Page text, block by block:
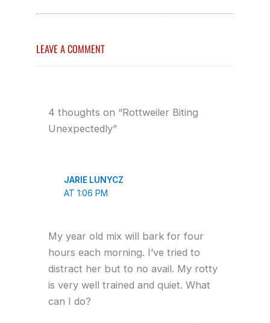
LEAVE A COMMENT
4 thoughts on “Rottweiler Biting
Unexpectedly”
JARIE LUNYCZ
AT 1:06 PM
My year old mix will bark for four
hours each morning. I’ve tried to
distract her but to no avail. My rotty
is very well trained and quiet. What
can I do?